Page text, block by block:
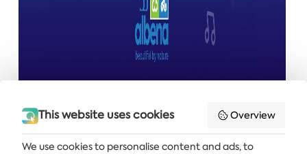
This website uses cookies Overview
We use cookies to personalise content and ads, to